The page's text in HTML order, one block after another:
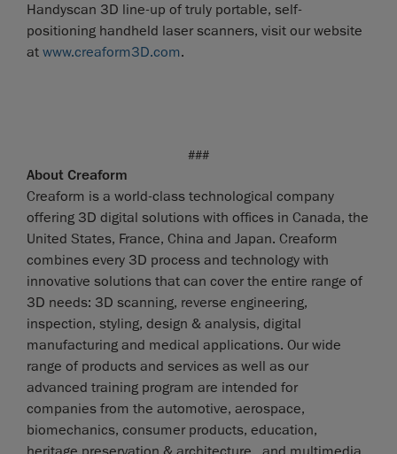
Handyscan 3D line-up of truly portable, self-
positioning handheld laser scanners, visit our website
at www.creaform3D.com.
###
About Creaform
Creaform is a world-class technological company
offering 3D digital solutions with offices in Canada, the
United States, France, China and Japan. Creaform
combines every 3D process and technology with
innovative solutions that can cover the entire range of
3D needs: 3D scanning, reverse engineering,
inspection, styling, design & analysis, digital
manufacturing and medical applications. Our wide
range of products and services as well as our
advanced training program are intended for
companies from the automotive, aerospace,
biomechanics, consumer products, education,